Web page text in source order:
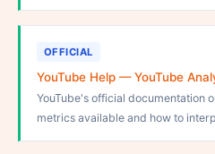
OFFICIAL
YouTube Help — YouTube
YouTube's official documentation
metrics available and how to